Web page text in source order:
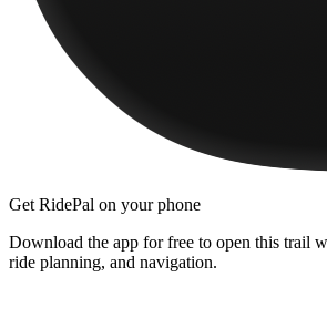
Get RidePal on your phone
Download the app for free to open this trail
ride planning, and navigation.